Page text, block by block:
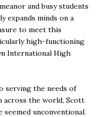
and busy students
expands minds on a
to meet this
high-functioning
International High
serving the needs of
across the world, Scott
unconventional.